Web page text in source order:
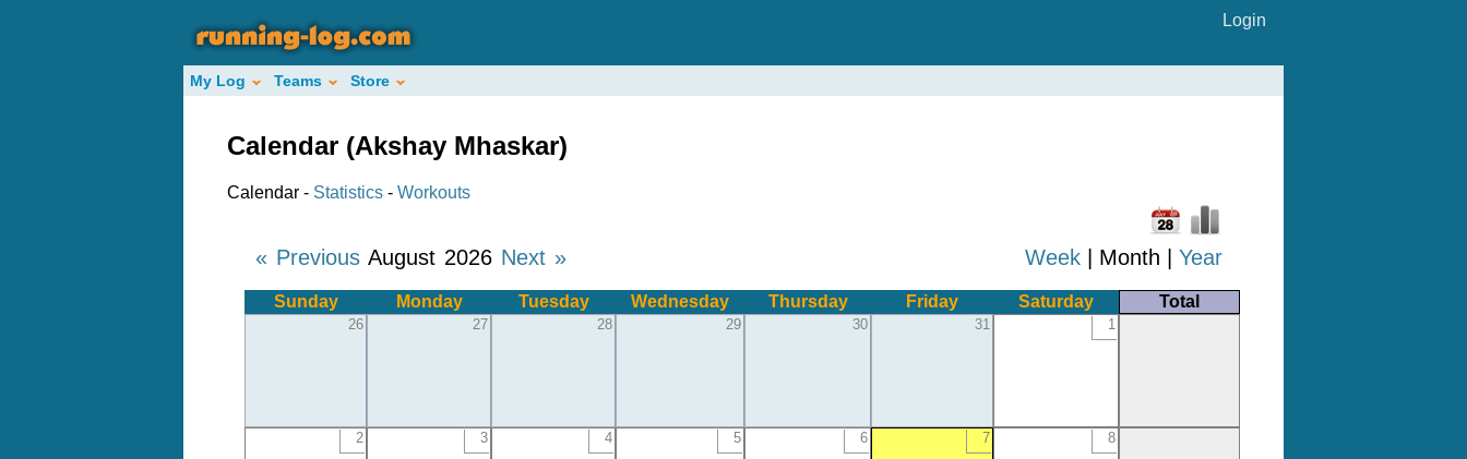
Login
My Log Teams Store
Calendar (Akshay Mhaskar)
Calendar - Statistics - Workouts
« Previous August 2026 Next » Week | Month | Year
Sunday Monday Tuesday Wednesday Thursday Friday Saturday Total
26 27 28 29 30 31 1
2 3 4 5 6 7 8